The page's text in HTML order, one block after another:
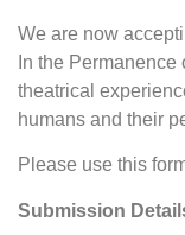
We are now
In the Permanence
theatrical
humans and their
Please use this
Submission